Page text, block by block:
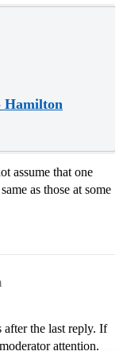
Hamilton
assume that one
as those at some
after the last reply. If
attention.